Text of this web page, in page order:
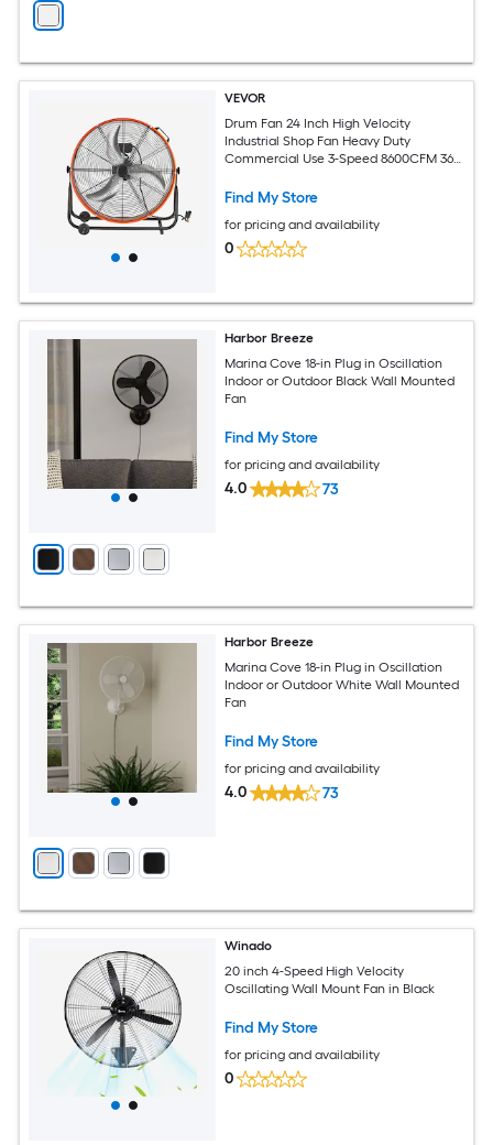
VEVOR
Drum Fan 24 Inch High Velocity
Industrial Shop Fan Heavy Duty
Commercial Use 3-Speed 8600CFM 360
Floor Fan for Warehouse Workshop
Find My Store
for pricing and availability
0
Harbor Breeze
Marina Cove 18-in Plug in Oscillation
Indoor or Outdoor Black Wall Mounted
Fan
Find My Store
for pricing and availability
4.0 73
Harbor Breeze
Marina Cove 18-in Plug in Oscillation
Indoor or Outdoor White Wall Mounted
Fan
Find My Store
for pricing and availability
4.0 73
Winado
20 inch 4-Speed High Velocity
Oscillating Wall Mount Fan in Black
Find My Store
for pricing and availability
0